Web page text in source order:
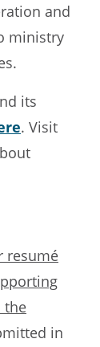
and
ministry
its
. Visit
resumé
the
in